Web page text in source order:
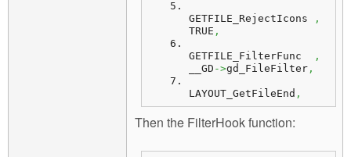
GETFILE_RejectIcons
,
TRUE ,
GETFILE_FilterFunc
,
__GD ->gd_FileFilter ,
LAYOUT_GetFileEnd ,
Then the FilterHook function: